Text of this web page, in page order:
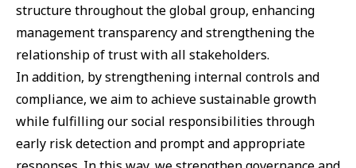
structure throughout the global group, enhancing
management transparency and strengthening the
relationship of trust with all stakeholders.
In addition, by strengthening internal controls and
compliance, we aim to achieve sustainable growth
while fulfilling our social responsibilities through
early risk detection and prompt and appropriate